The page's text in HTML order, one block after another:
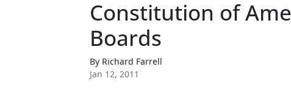
a
result.
Constitution of
Boards
By Richard Farrell
Jan 12, 2011